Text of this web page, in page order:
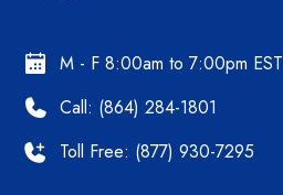
M - F 8:00am to 7:00pm EST
Call: (864) 284-1801
Toll Free: (877) 930-7295